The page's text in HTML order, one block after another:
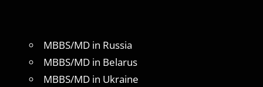
MBBS/MD in Russia
MBBS/MD in Belarus
MBBS/MD in Ukraine